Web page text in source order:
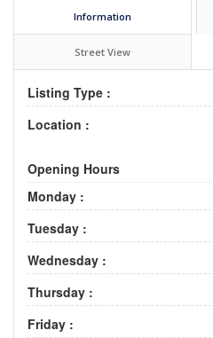
Information
Street View
Listing Type :
Location :
Opening Hours
Monday :
Tuesday :
Wednesday :
Thursday :
Friday :